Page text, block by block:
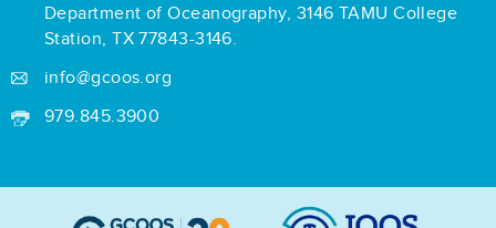
Department of Oceanography, 3146 TAMU College
Station,TX 77843-3146.
info@gcoos.org
979.845.3900